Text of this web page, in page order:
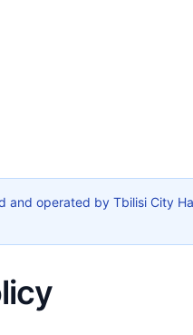
and operated by Tbilisi City